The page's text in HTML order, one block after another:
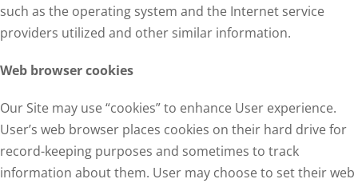
such as the operating system and the Internet service
providers utilized and other similar information.
Web browser cookies
Our Site may use “cookies” to enhance User experience.
User’s web browser places cookies on their hard drive for
record-keeping purposes and sometimes to track
information about them. User may choose to set their web